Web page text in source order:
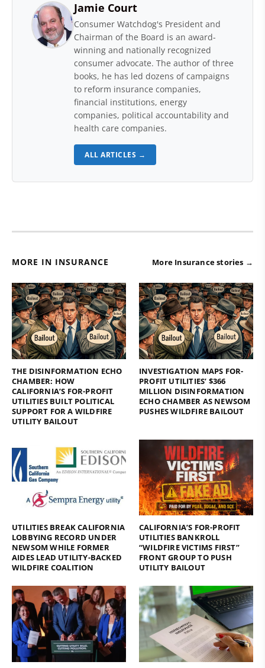
Jamie Court
Consumer Watchdog's President and
Chairman of the Board is an award-
winning and nationally recognized
consumer advocate. The author of three
books, he has led dozens of campaigns
to reform insurance companies,
financial institutions, energy
companies, political accountability and
health care companies.
ALL ARTICLES →
MORE IN INSURANCE More Insurance stories →
THE DISINFORMATION ECHO
CHAMBER: HOW
CALIFORNIA’S FOR-PROFIT
UTILITIES BUILT POLITICAL
SUPPORT FOR A WILDFIRE
UTILITY BAILOUT
INVESTIGATION MAPS FOR-
PROFIT UTILITIES’ $366
MILLION DISINFORMATION
ECHO CHAMBER AS NEWSOM
PUSHES WILDFIRE BAILOUT
UTILITIES BREAK CALIFORNIA
LOBBYING RECORD UNDER
NEWSOM WHILE FORMER
AIDES LEAD UTILITY-BACKED
WILDFIRE COALITION
CALIFORNIA’S FOR-PROFIT
UTILITIES BANKROLL
“WILDFIRE VICTIMS FIRST”
FRONT GROUP TO PUSH
UTILITY BAILOUT